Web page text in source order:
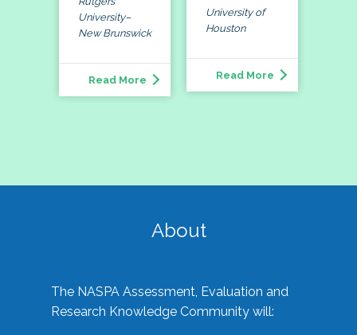
University–
New Brunswick
Read More
University of
Houston
Read More
About
The NASPA Assessment, Evaluation and
Research Knowledge Community will: